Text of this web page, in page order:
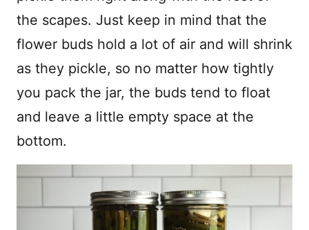
the scapes. Just keep in mind that the
flower buds hold a lot of air and will shrink
as they pickle, so no matter how tightly
you pack the jar, the buds tend to float
and leave a little empty space at the
bottom.